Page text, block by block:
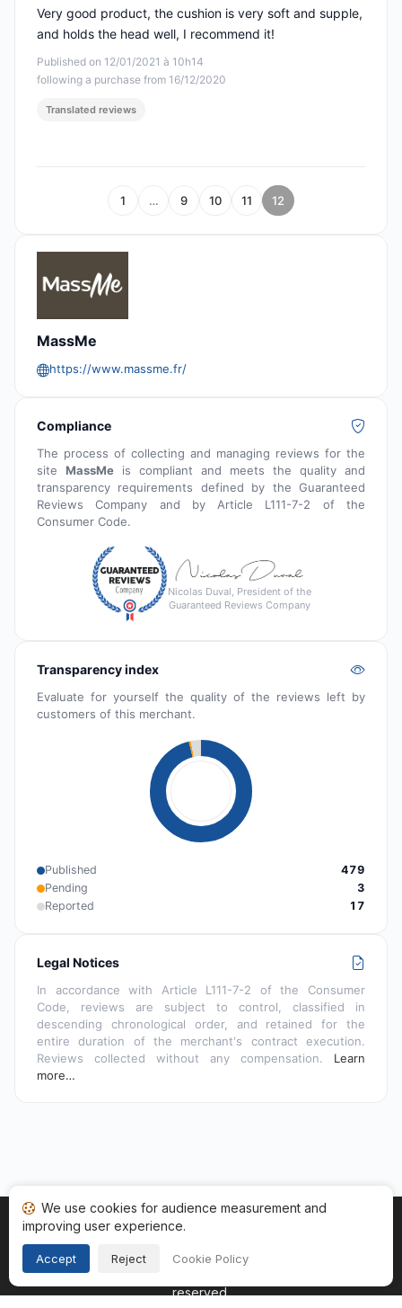
Published on 12/01/2021 à 10h14
following a purchase from 16/12/2020
Very good product, the cushion is very soft and supple,
and holds the head well, I recommend it!
Translated reviews
1 … 9 10 11 12
MassMe
https://www.massme.fr/
Compliance
The process of collecting and managing reviews for the
site MassMe is compliant and meets the quality and
transparency requirements defined by the Guaranteed
Reviews Company and by Article L111-7-2 of the
Consumer Code.
Nicolas Duval, President of the
Guaranteed Reviews Company
Transparency index
Evaluate for yourself the quality of the reviews left by
customers of this merchant.
Published
479
Pending
3
Reported
17
Legal Notices
In accordance with Article L111-7-2 of the Consumer
Code, reviews are subject to control, classified in
descending chronological order, and retained for the
entire duration of the merchant's contract execution.
Reviews collected without any compensation. Learn
more…
Home My reviews
Copyright © 2026
reserved.
We use cookies for audience measurement and
improving user experience.
Accept Reject Cookie Policy